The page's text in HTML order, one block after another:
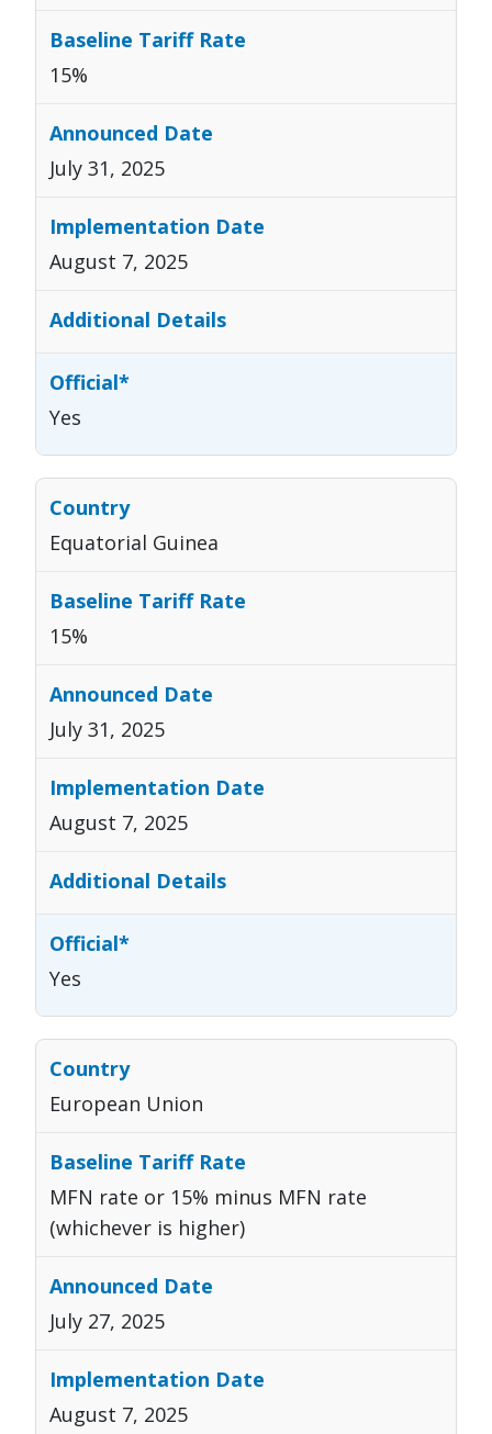
15%
July 31, 2025
August 7, 2025
Yes
Equatorial Guinea
15%
July 31, 2025
August 7, 2025
Yes
European Union
MFN rate or 15% minus MFN rate
(whichever is higher)
July 27, 2025
August 7, 2025